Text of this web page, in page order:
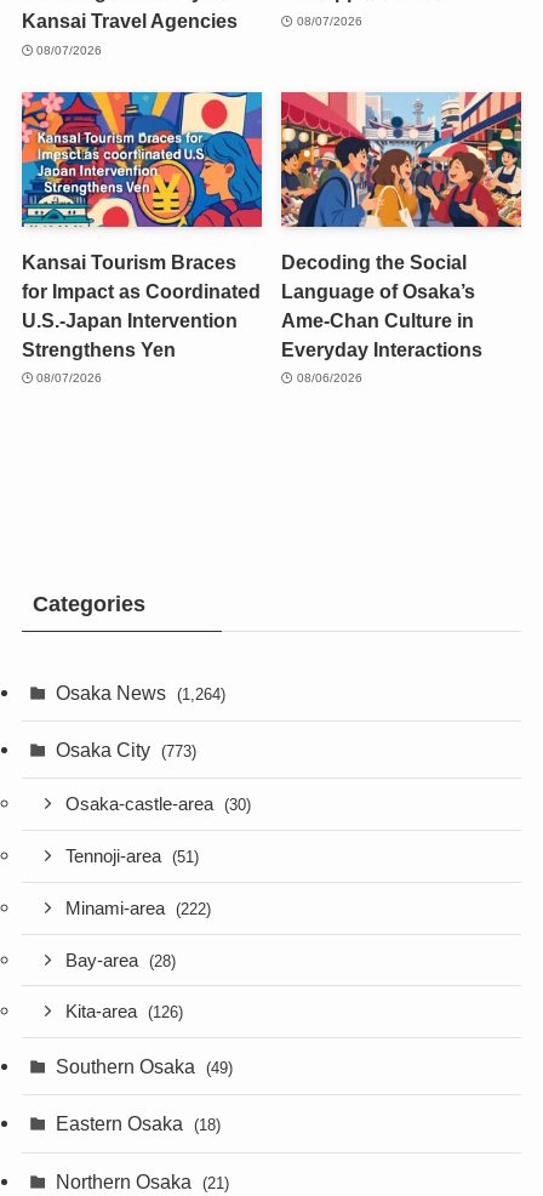
Kansai Travel Agencies
08/07/2026
08/07/2026
Kansai Tourism Braces
for Impact as Coordinated
U.S.-Japan Intervention
Strengthens Yen
08/07/2026
Decoding the Social
Language of Osaka’s
Ame-Chan Culture in
Everyday Interactions
08/06/2026
Categories
Osaka News (1,264)
Osaka City (773)
Osaka-castle-area (30)
Tennoji-area (51)
Minami-area (222)
Bay-area (28)
Kita-area (126)
Southern Osaka (49)
Eastern Osaka (18)
Northern Osaka (21)